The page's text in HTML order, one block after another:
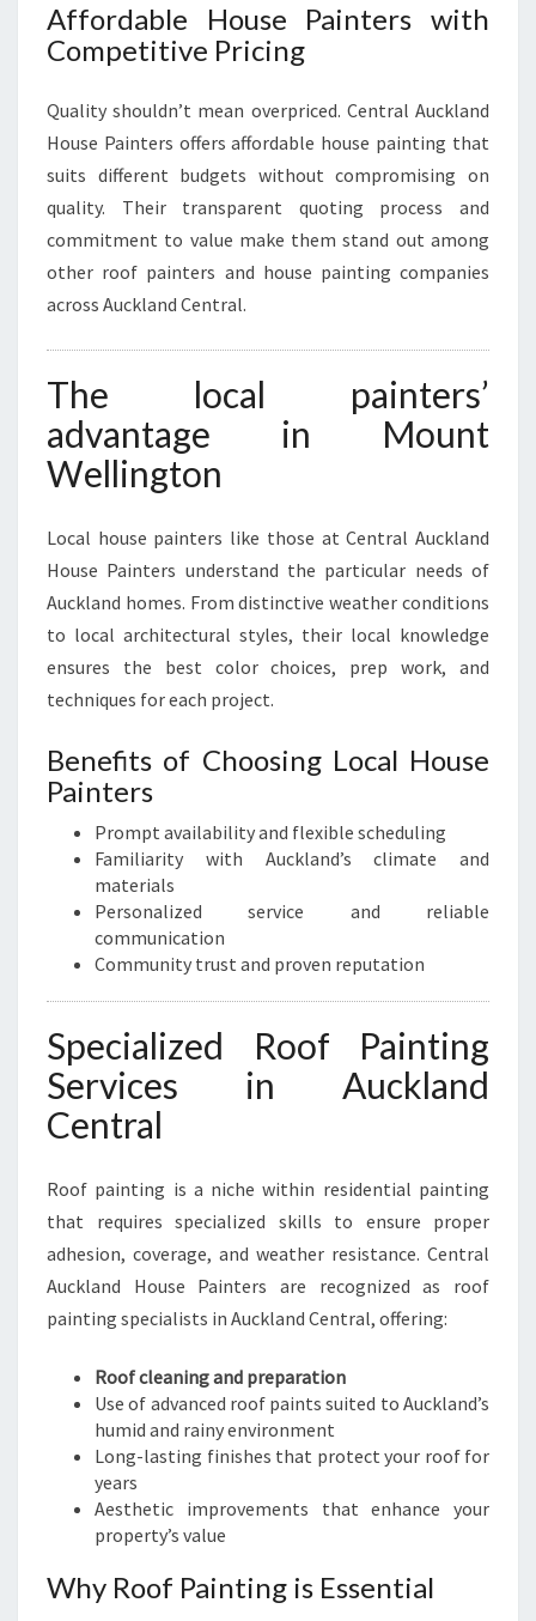
Affordable House Painters with
Competitive Pricing
Quality shouldn’t mean overpriced. Central Auckland
House Painters offers affordable house painting that
suits different budgets without compromising on
quality. Their transparent quoting process and
commitment to value make them stand out among
other roof painters and house painting companies
across Auckland Central.
The local painters’
advantage in Mount
Wellington
Local house painters like those at Central Auckland
House Painters understand the particular needs of
Auckland homes. From distinctive weather conditions
to local architectural styles, their local knowledge
ensures the best color choices, prep work, and
techniques for each project.
Benefits of Choosing Local House
Painters
Prompt availability and flexible scheduling
Familiarity with Auckland’s climate and
materials
Personalized service and reliable
communication
Community trust and proven reputation
Specialized Roof Painting
Services in Auckland
Central
Roof painting is a niche within residential painting
that requires specialized skills to ensure proper
adhesion, coverage, and weather resistance. Central
Auckland House Painters are recognized as roof
painting specialists in Auckland Central, offering:
Roof cleaning and preparation
Use of advanced roof paints suited to Auckland’s
humid and rainy environment
Long-lasting finishes that protect your roof for
years
Aesthetic improvements that enhance your
property’s value
Why Roof Painting is Essential